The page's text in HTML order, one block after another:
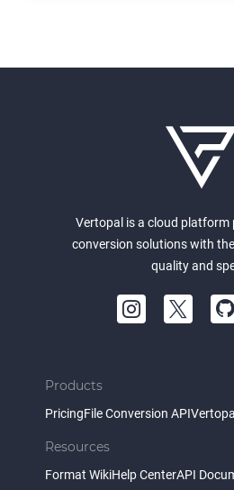
Vertopal is a cloud platform
conversion solutions with
quality and
Products
PricingFile Conversion API
Resources
Format WikiHelp CenterAPI